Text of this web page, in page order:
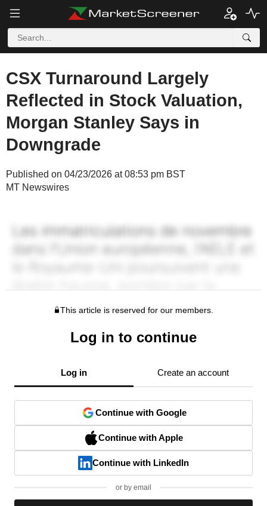
CSX Turnaround Largely
Reflected in Stock Valuation,
Morgan Stanley Says in
Downgrade
Published on 04/23/2026 at 08:53 pm BST
MT Newswires
This article is reserved for our members.
Log in to continue
Log in Create an account
Continue with Google
Continue with Apple
Continue with LinkedIn
or by email